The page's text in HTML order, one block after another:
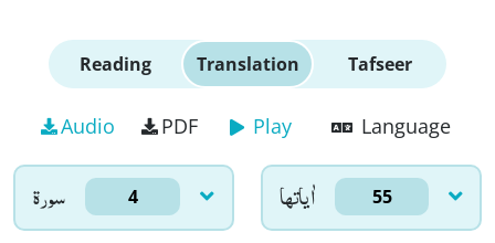
Reading Translation Tafseer
Audio PDF Play Language
سورۃ 4 اٰياتها 55